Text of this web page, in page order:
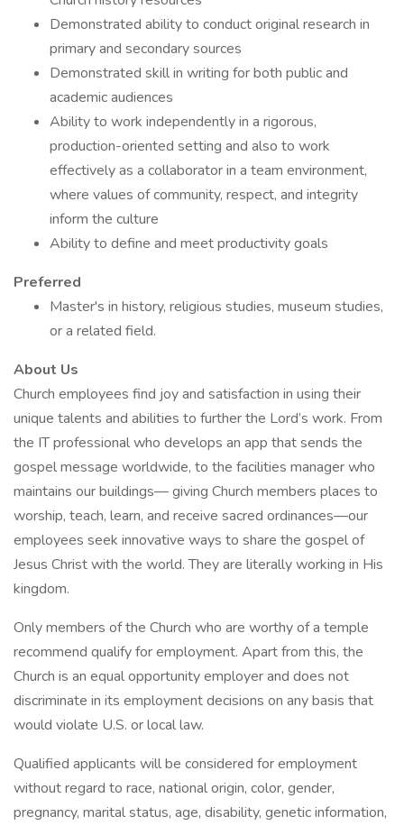
Demonstrated ability to conduct original research in
primary and secondary sources
Demonstrated skill in writing for both public and
academic audiences
Ability to work independently in a rigorous,
production-oriented setting and also to work
effectively as a collaborator in a team environment,
where values of community, respect, and integrity
inform the culture
Ability to define and meet productivity goals
Preferred
Master's in history, religious studies, museum studies,
or a related field.
About Us
Church employees find joy and satisfaction in using their
unique talents and abilities to further the Lord’s work. From
the IT professional who develops an app that sends the
gospel message worldwide, to the facilities manager who
maintains our buildings— giving Church members places to
worship, teach, learn, and receive sacred ordinances—our
employees seek innovative ways to share the gospel of
Jesus Christ with the world. They are literally working in His
kingdom.
Only members of the Church who are worthy of a temple
recommend qualify for employment. Apart from this, the
Church is an equal opportunity employer and does not
discriminate in its employment decisions on any basis that
would violate U.S. or local law.
Qualified applicants will be considered for employment
without regard to race, national origin, color, gender,
pregnancy, marital status, age, disability, genetic information,